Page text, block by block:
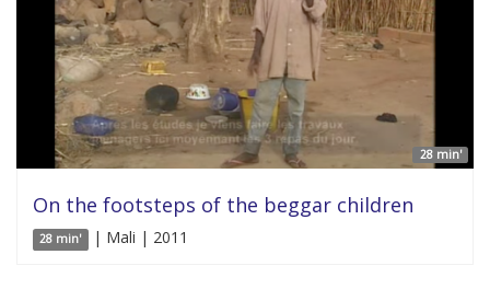
28 min'
On the footsteps of the beggar children
28 min' | Mali | 2011